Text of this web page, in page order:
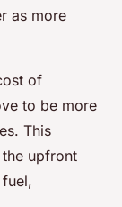
as more
of
to be more
This
upfront